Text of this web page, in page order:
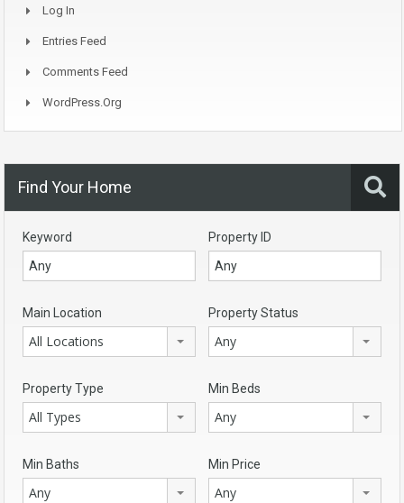
Log In
Entries Feed
Comments Feed
WordPress.org
Find Your Home
Keyword Property ID
Main Location
All Locations
Property Status
Any
Property Type
All Types
Min Beds
Any
Min Baths
Any
Min Price
Any